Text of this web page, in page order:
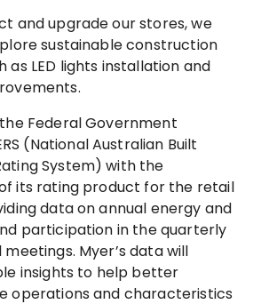
and upgrade our stores, we
sustainable construction
as LED lights installation and
Federal Government
(National Australian Built
System) with the
its rating product for the retail
data on annual energy and
participation in the quarterly
Myer’s data will
insights to help better
operations and characteristics